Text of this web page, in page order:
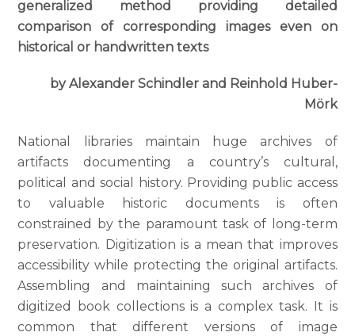
generalized method providing detailed
comparison of corresponding images even on
historical or handwritten texts
by Alexander Schindler and Reinhold Huber-
Mörk
National libraries maintain huge archives of
artifacts documenting a country’s cultural,
political and social history. Providing public access
to valuable historic documents is often
constrained by the paramount task of long-term
preservation. Digitization is a mean that improves
accessibility while protecting the original artifacts.
Assembling and maintaining such archives of
digitized book collections is a complex task. It is
common that different versions of image